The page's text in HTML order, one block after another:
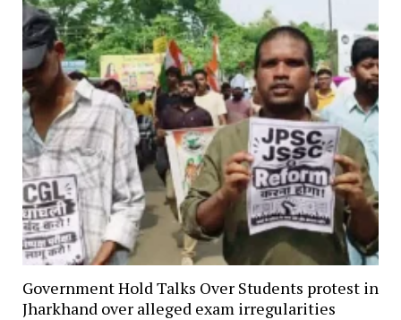
Government Hold Talks Over Students protest in
Jharkhand over alleged exam irregularities